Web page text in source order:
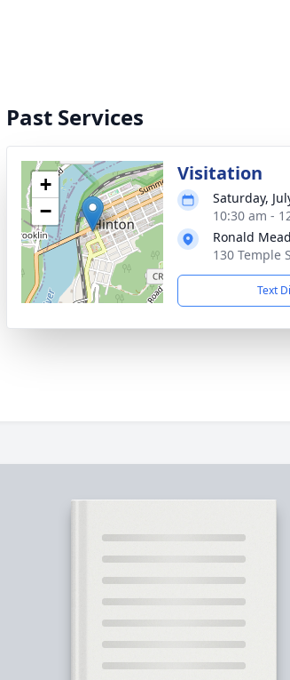
Past Services
+
−
Visitation
Saturday,
10:30 am -
Ronald
130 Temple
Text